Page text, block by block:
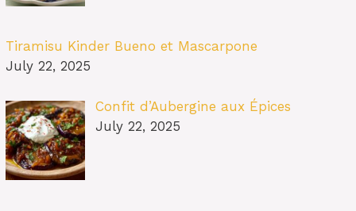
Tiramisu Kinder Bueno et Mascarpone
July 22, 2025
Confit d’Aubergine aux Épices
July 22, 2025